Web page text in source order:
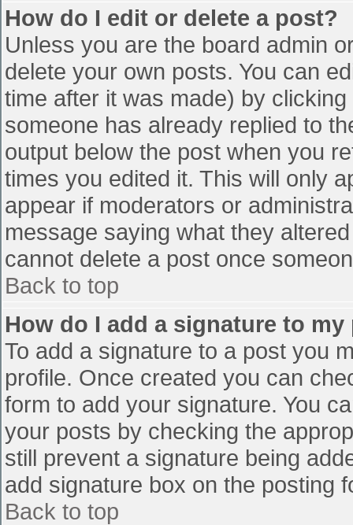
How do I edit or delete a post?
Unless you are the board admin
delete your own posts. You can
time after it was made) by
someone has already replied to
output below the post when you
times you edited it. This will only
appear if moderators or
message saying what they
cannot delete a post once
Back to top
How do I add a signature to my
To add a signature to a post you
profile. Once created you can
form to add your signature. You
your posts by checking the
still prevent a signature being
add signature box on the posting
Back to top